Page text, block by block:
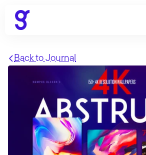
Back to Journal